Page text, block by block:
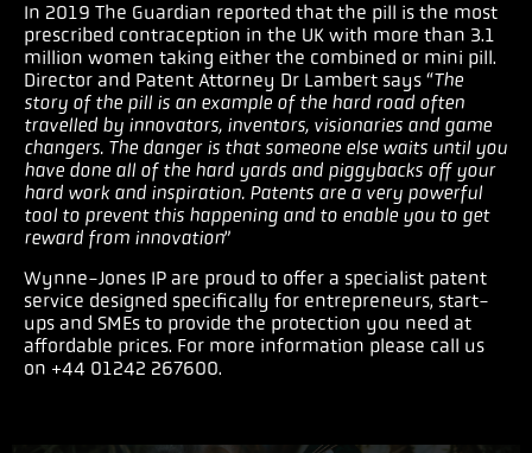
In 2019 The Guardian reported that the pill is the most
prescribed contraception in the UK with more than 3.1
million women taking either the combined or mini pill.
Director and Patent Attorney Dr Lambert says “The
story of the pill is an example of the hard road often
travelled by innovators, inventors, visionaries and game
changers. The danger is that someone else waits until you
have done all of the hard yards and piggybacks off your
hard work and inspiration. Patents are a very powerful
tool to prevent this happening and to enable you to get
reward from innovation”
Wynne-Jones IP are proud to offer a specialist patent
service designed specifically for entrepreneurs, start-
ups and SMEs to provide the protection you need at
affordable prices. For more information please call us
on +44 01242 267600.